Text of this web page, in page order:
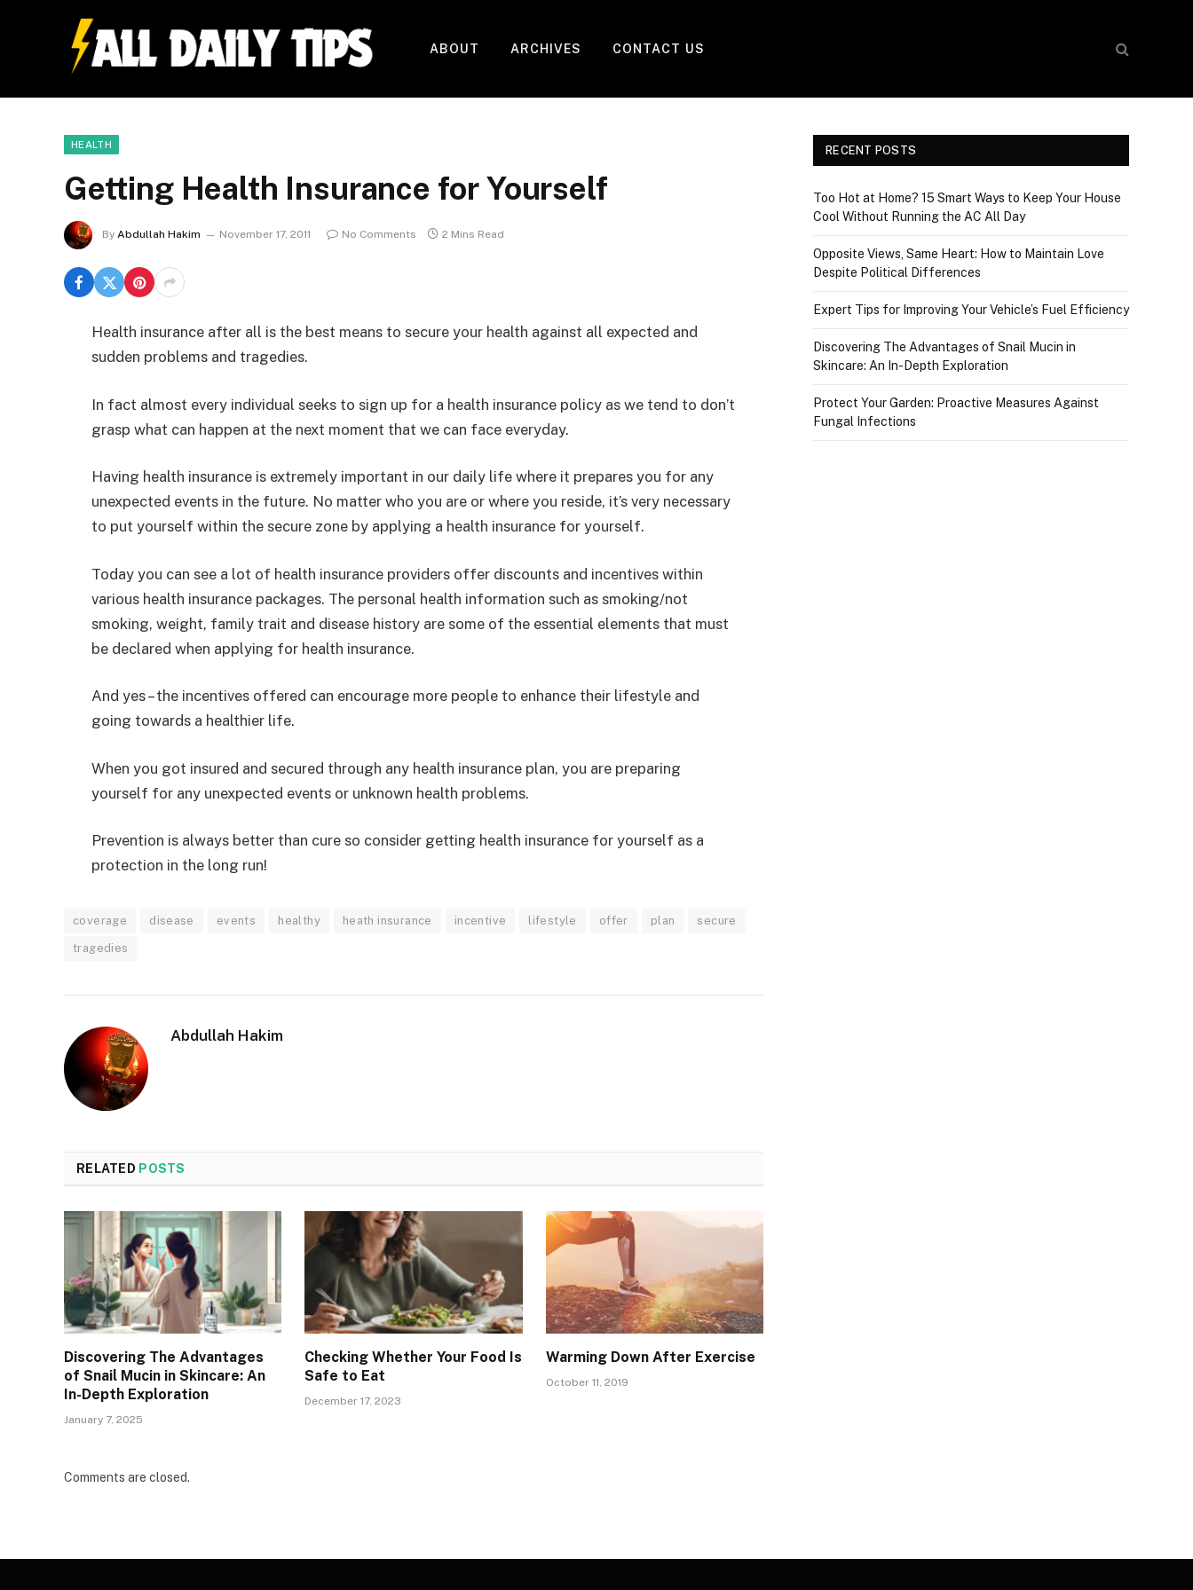
ABOUT ARCHIVES CONTACT US
HEALTH
Getting Health Insurance for Yourself
By Abdullah Hakim November 17, 2011 No Comments 2 Mins Read
Health insurance after all is the best means to secure your health against all expected and
sudden problems and tragedies.
In fact almost every individual seeks to sign up for a health insurance policy as we tend to don’t
grasp what can happen at the next moment that we can face everyday.
Having health insurance is extremely important in our daily life where it prepares you for any
unexpected events in the future. No matter who you are or where you reside, it’s very necessary
to put yourself within the secure zone by applying a health insurance for yourself.
Today you can see a lot of health insurance providers offer discounts and incentives within
various health insurance packages. The personal health information such as smoking/not
smoking, weight, family trait and disease history are some of the essential elements that must
be declared when applying for health insurance.
And yes – the incentives offered can encourage more people to enhance their lifestyle and
going towards a healthier life.
When you got insured and secured through any health insurance plan, you are preparing
yourself for any unexpected events or unknown health problems.
Prevention is always better than cure so consider getting health insurance for yourself as a
protection in the long run!
coverage disease events healthy heath insurance incentive lifestyle offer plan secure
tragedies
Abdullah Hakim
RELATED POSTS
Discovering The Advantages
of Snail Mucin in Skincare: An
In-Depth Exploration
January 7, 2025
Checking Whether Your Food Is
Safe to Eat
December 17, 2023
Warming Down After Exercise
October 11, 2019
Comments are closed.
RECENT POSTS
Too Hot at Home? 15 Smart Ways to Keep Your House
Cool Without Running the AC All Day
Opposite Views, Same Heart: How to Maintain Love
Despite Political Differences
Expert Tips for Improving Your Vehicle’s Fuel Efficiency
Discovering The Advantages of Snail Mucin in
Skincare: An In-Depth Exploration
Protect Your Garden: Proactive Measures Against
Fungal Infections